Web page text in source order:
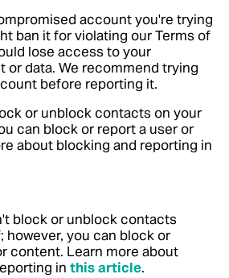
account you're trying
ban it for violating our Terms of
lose access to your
or data. We recommend trying
before reporting it.
or unblock contacts on your
can block or report a user or
about blocking and reporting in
block or unblock contacts
however, you can block or
content. Learn more about
in this article.